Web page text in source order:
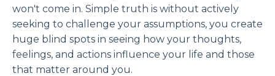
won't come in. Simple truth is without actively
seeking to challenge your assumptions, you create
huge blind spots in seeing how your thoughts,
feelings, and actions influence your life and those
that matter around you.